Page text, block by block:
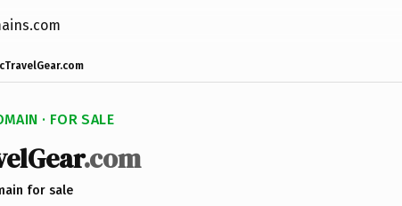
· FOR SALE
.com
for sale